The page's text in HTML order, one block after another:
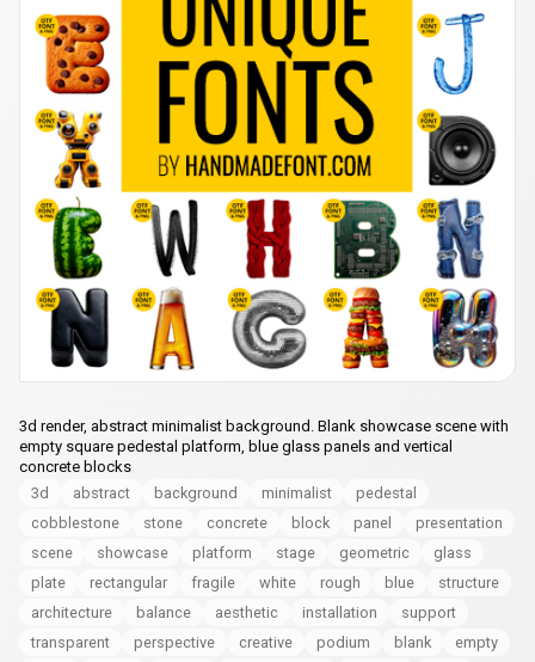
3d render, abstract minimalist background. Blank showcase scene with
empty square pedestal platform, blue glass panels and vertical
concrete blocks
3d
abstract background minimalist
pedestal
cobblestone
stone concrete block panel
presentation
scene
showcase platform stage geometric
glass
plate
rectangular fragile white rough blue
structure
architecture
balance aesthetic installation
support
transparent
perspective creative podium blank
empty